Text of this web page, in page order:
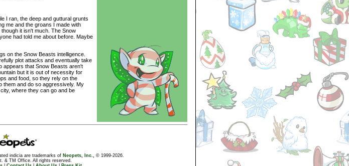
I ran, the deep and guttural grunts
me and the groans I made with
it isn't much. The Snow
had told me about before. Maybe
on the Snow Beasts intelligence.
plot attacks and eventually take
appears that Snow Beasts aren't
but it is out of necessity for
and food, so they rely on the
them and do so aggressively. My
where they can go and be
indicia are trademarks of Neopets, Inc.,
© 1999-2026.
& TM Office. All rights reserved.